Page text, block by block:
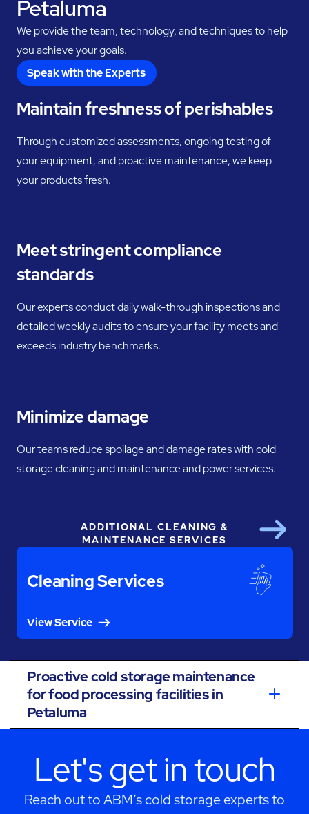
Petaluma
We provide the team, technology, and techniques to help
you achieve your goals.
Speak with the Experts
Maintain freshness of perishables
Through customized assessments, ongoing testing of
your equipment, and proactive maintenance, we keep
your products fresh.
Meet stringent compliance
standards
Our experts conduct daily walk-through inspections and
detailed weekly audits to ensure your facility meets and
exceeds industry benchmarks.
Minimize damage
Our teams reduce spoilage and damage rates with cold
storage cleaning and maintenance and power services.
ADDITIONAL CLEANING &
MAINTENANCE SERVICES
Cleaning Services
View Service
Next
Proactive cold storage maintenance
for food processing facilities in
Petaluma
Let's get in touch
Reach out to ABM’s cold storage experts to